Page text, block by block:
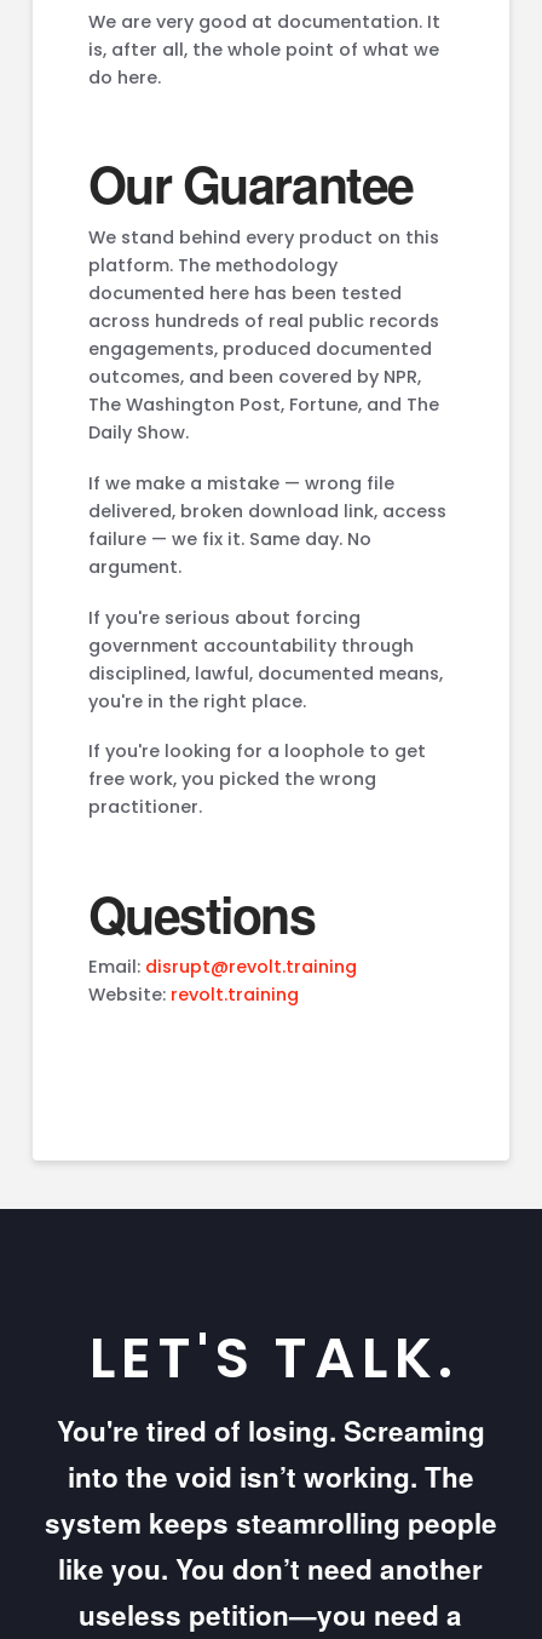
We are very good at documentation. It
is, after all, the whole point of what we
do here.
Our Guarantee
We stand behind every product on this
platform. The methodology
documented here has been tested
across hundreds of real public records
engagements, produced documented
outcomes, and been covered by NPR,
The Washington Post, Fortune, and The
Daily Show.
If we make a mistake — wrong file
delivered, broken download link, access
failure — we fix it. Same day. No
argument.
If you're serious about forcing
government accountability through
disciplined, lawful, documented means,
you're in the right place.
If you're looking for a loophole to get
free work, you picked the wrong
practitioner.
Questions
Email: disrupt@revolt.training
Website: revolt.training
LET'S TALK.
You're tired of losing. Screaming
into the void isn’t working. The
system keeps steamrolling people
like you. You don’t need another
useless petition—you need a